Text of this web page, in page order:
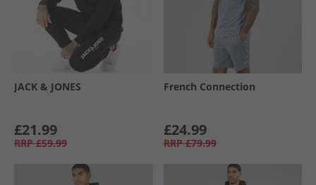
JACK & JONES
£21.99
RRP £59.99
French Connection
£24.99
RRP £79.99